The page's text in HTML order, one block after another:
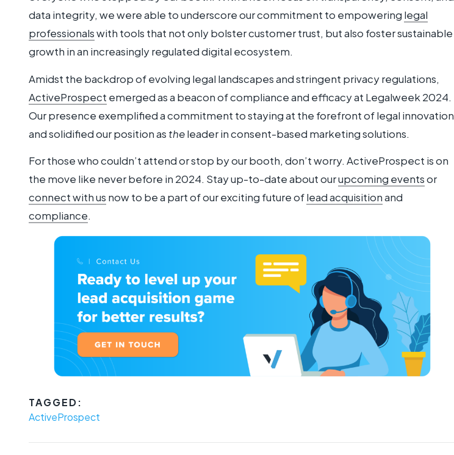
data integrity, we were able to underscore our commitment to empowering legal
professionalswith tools that not only bolster customer trust, but also foster sustainable
growth in an increasingly regulated digital ecosystem.
Amidst the backdrop of evolving legal landscapes and stringent privacy regulations,
ActiveProspect emerged as a beacon of compliance and efficacy at Legalweek 2024.
Our presence exemplified a commitment to staying at the forefront of legal innovation
and solidified our position as theleader in consent-based marketing solutions.
For those who couldn’t attend or stop by our booth, don’t worry. ActiveProspect is on
the move like never before in 2024. Stay up-to-date about ourupcoming eventsor
connect with us now to be a part of our exciting future oflead acquisitionand
compliance.
TAGGED:
ActiveProspect